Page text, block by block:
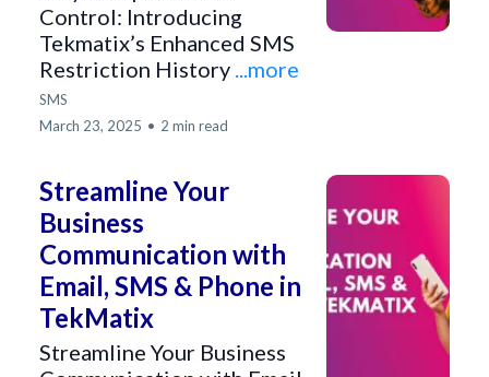
Control: Introducing
Tekmatix’s Enhanced SMS
Restriction History
...more
SMS
March 23, 2025 • 2 min read
Streamline Your
Business
Communication with
Email, SMS & Phone in
TekMatix
Streamline Your Business